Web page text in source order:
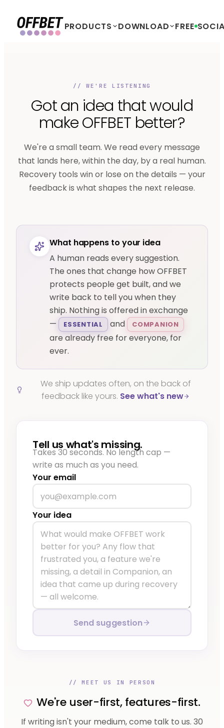
PRODUCTS DOWNLOAD FREE
// WE'RE LISTENING
Got an idea that would
make OFFBET better?
We're a small team. We read every message
that lands here, within the day, by a real human.
Recovery tools win or lose on the details — your
feedback is what shapes the next release.
What happens to your idea
A human reads every suggestion.
The ones that change how OFFBET
protects people get built, and we
write back to tell you when they
ship. Nothing is offered in exchange
—
ESSENTIAL and COMPANION
are already free for everyone, for
ever.
We ship updates often, on the back of
feedback like yours. See what's new
Tell us what's missing.
Takes 30 seconds. No length cap —
write as much as you need.
Your email
Your idea
Send suggestion
// MEET US IN PERSON
We're user-first, features-first.
If writing isn't your medium, come talk to us. 30